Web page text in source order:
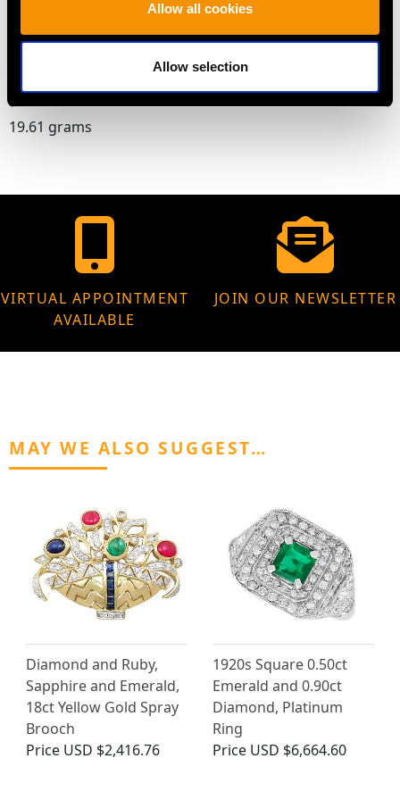
Allow all cookies
Allow selection
Chain length 43.18cm/17"
WEIGHT
19.61 grams
VIRTUAL APPOINTMENT
AVAILABLE
JOIN OUR NEWSLETTER
MAY WE ALSO SUGGEST…
Diamond and Ruby,
Sapphire and Emerald,
18ct Yellow Gold Spray
Brooch
Price USD $2,416.76
1920s Square 0.50ct
Emerald and 0.90ct
Diamond, Platinum
Ring
Price USD $6,664.60